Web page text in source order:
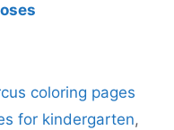
coloring pages
for kindergarten,